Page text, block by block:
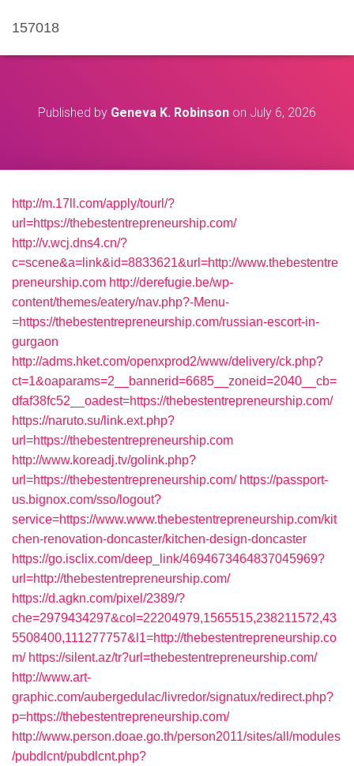
157018
Published by Geneva K. Robinson on July 6, 2026
http://m.17ll.com/apply/tourl/?
url=https://thebestentrepreneurship.com/
http://v.wcj.dns4.cn/?
c=scene&a=link&id=8833621&url=http://www.thebestentre
preneurship.com http://derefugie.be/wp-
content/themes/eatery/nav.php?-Menu-
=https://thebestentrepreneurship.com/russian-escort-in-
gurgaon
http://adms.hket.com/openxprod2/www/delivery/ck.php?
ct=1&oaparams=2__bannerid=6685__zoneid=2040__cb=
dfaf38fc52__oadest=https://thebestentrepreneurship.com/
https://naruto.su/link.ext.php?
url=https://thebestentrepreneurship.com
http://www.koreadj.tv/golink.php?
url=https://thebestentrepreneurship.com/ https://passport-
us.bignox.com/sso/logout?
service=https://www.www.thebestentrepreneurship.com/kit
chen-renovation-doncaster/kitchen-design-doncaster
https://go.isclix.com/deep_link/4694673464837045969?
url=http://thebestentrepreneurship.com/
https://d.agkn.com/pixel/2389/?
che=2979434297&col=22204979,1565515,238211572,43
5508400,111277757&l1=http://thebestentrepreneurship.co
m/ https://silent.az/tr?url=thebestentrepreneurship.com/
http://www.art-
graphic.com/aubergedulac/livredor/signatux/redirect.php?
p=https://thebestentrepreneurship.com/
http://www.person.doae.go.th/person2011/sites/all/modules
/pubdlcnt/pubdlcnt.php?